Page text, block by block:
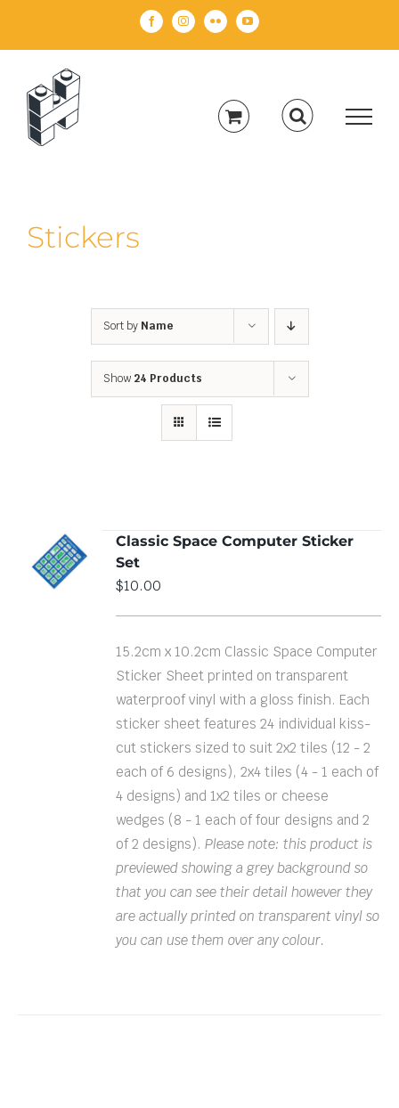
FacebookInstagramFlickr YouTube
Stickers
Sort by Name
Show 24 Products
ADD TO
CART
/
DETAILS
Classic Space Computer Sticker
Set
$10.00
15.2cm x 10.2cm Classic Space Computer
Sticker Sheet printed on transparent
waterproof vinyl with a gloss finish. Each
sticker sheet features 24 individual kiss-
cut stickers sized to suit 2x2 tiles (12 - 2
each of 6 designs), 2x4 tiles (4 - 1 each of
4 designs) and 1x2 tiles or cheese
wedges (8 - 1 each of four designs and 2
of 2 designs).Please note: this product is
previewed showing a grey background so
that you can see their detail however they
are actually printed on transparent vinyl so
you can use them over any colour.